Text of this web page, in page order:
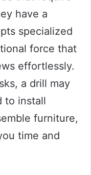
have a
specialized
force that
effortlessly.
a drill may
to install
furniture,
time and